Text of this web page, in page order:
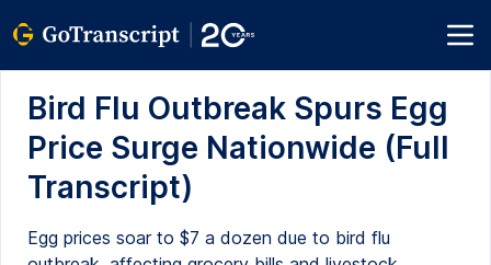
Bird Flu Outbreak Spurs Egg
Price Surge Nationwide (Full
Transcript)
Egg prices soar to $7 a dozen due to bird flu